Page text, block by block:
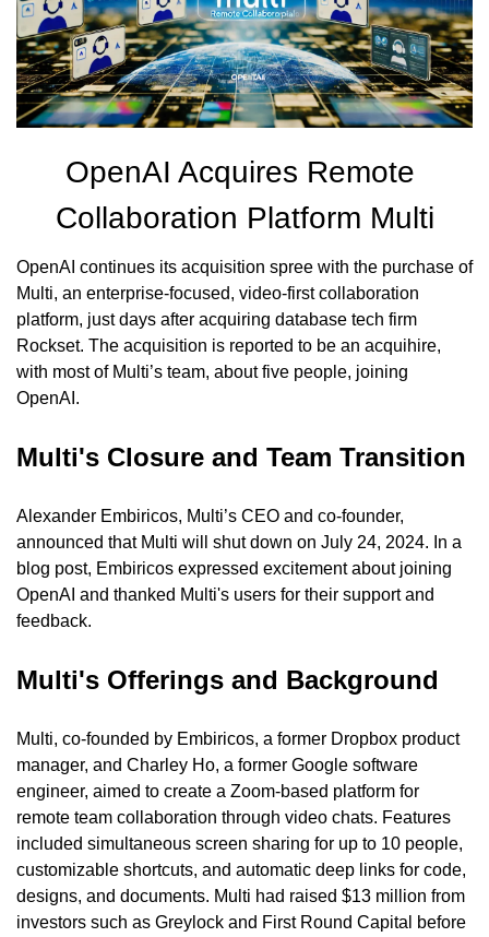
OpenAI Acquires Remote
Collaboration Platform Multi
OpenAI continues its acquisition spree with the purchase of
Multi, an enterprise-focused, video-first collaboration
platform, just days after acquiring database tech firm
Rockset. The acquisition is reported to be an acquihire,
with most of Multi’s team, about five people, joining
OpenAI.
Multi's Closure and Team Transition
Alexander Embiricos, Multi’s CEO and co-founder,
announced that Multi will shut down on July 24, 2024. In a
blog post, Embiricos expressed excitement about joining
OpenAI and thanked Multi's users for their support and
feedback.
Multi's Offerings and Background
Multi, co-founded by Embiricos, a former Dropbox product
manager, and Charley Ho, a former Google software
engineer, aimed to create a Zoom-based platform for
remote team collaboration through video chats. Features
included simultaneous screen sharing for up to 10 people,
customizable shortcuts, and automatic deep links for code,
designs, and documents. Multi had raised $13 million from
investors such as Greylock and First Round Capital before